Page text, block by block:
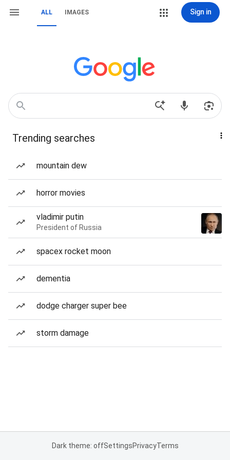
ALL IMAGES Sign in
Trending searches
mountain dew
horror movies
vladimir putin
President of Russia
spacex rocket moon
dementia
dodge charger super bee
storm damage
Dark theme: offSettingsPrivacyTerms